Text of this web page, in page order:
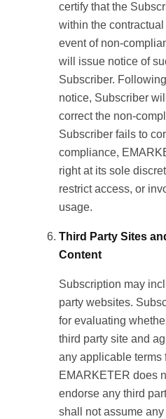
certify that the
within the
event of non-
will issue notice of
Subscriber.
notice, Subscriber
correct the non-
Subscriber fails to
compliance,
right at its sole
restrict access, or
usage.
Third Party Sites
Content
Subscription may
party websites.
for evaluating
third party site and
any applicable terms
EMARKETER does
endorse any third
shall not assume